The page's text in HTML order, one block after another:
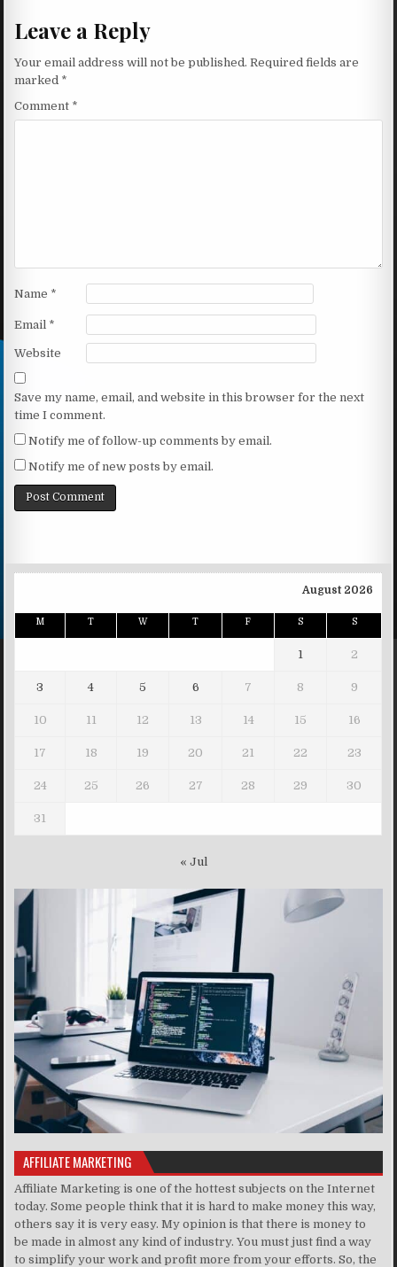
Leave a Reply
Your email address will not be published. Required fields are
marked *
Comment *
Name *
Email *
Website
Save my name, email, and website in this browser for the next
time I comment.
Notify me of follow-up comments by email.
Notify me of new posts by email.
August 2026
M T W T F S S
1 2
3 4 5 6 7 8 9
10 11 12 13 14 15 16
17 18 19 20 21 22 23
24 25 26 27 28 29 30
31
« Jul
AFFILIATE MARKETING
Affiliate Marketing is one of the hottest subjects on the Internet
today. Some people think that it is hard to make money this way,
others say it is very easy. My opinion is that there is money to
be made in almost any kind of industry. You must just find a way
to simplify your work and profit more from your efforts. So, the